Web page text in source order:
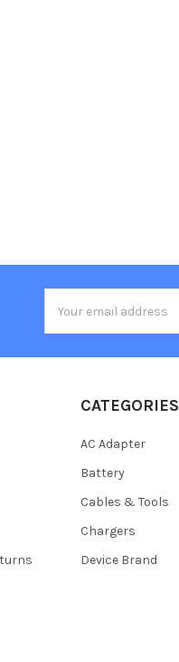
Address
CATEGORIES
AC Adapter
Battery
Cables & Tools
Chargers
Device Brand